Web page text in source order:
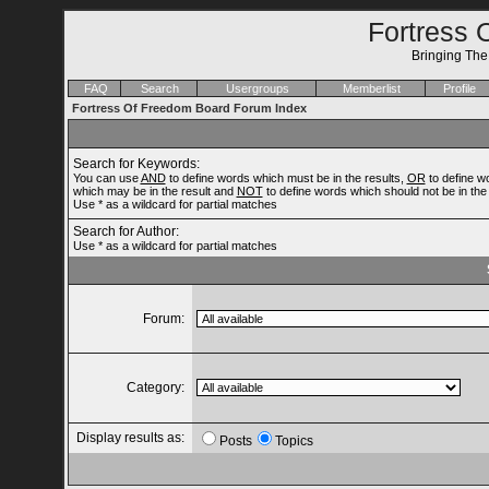
Fortress
Bringing
FAQ Search Usergroups Memberlist
Profile
Fortress Of Freedom Board Forum Index
Search for Keywords:
You can useANDto define words which must be in the results, OR to define
which may be in the result and NOTto define words which should not be in the
Use * as a wildcard for partial matches
Search for Author:
Use * as a wildcard for partial matches
Forum:
Category:
Display results as: Posts Topics